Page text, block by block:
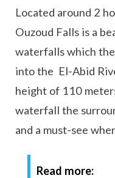
Located around 2
Ouzoud Falls is a
waterfalls which
into the El-Abid
height of 110
waterfall the
and a must-see
Read more: